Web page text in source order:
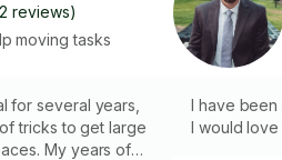
reviews)
moving tasks
for several years,
tricks to get large
My years of
I have
I would